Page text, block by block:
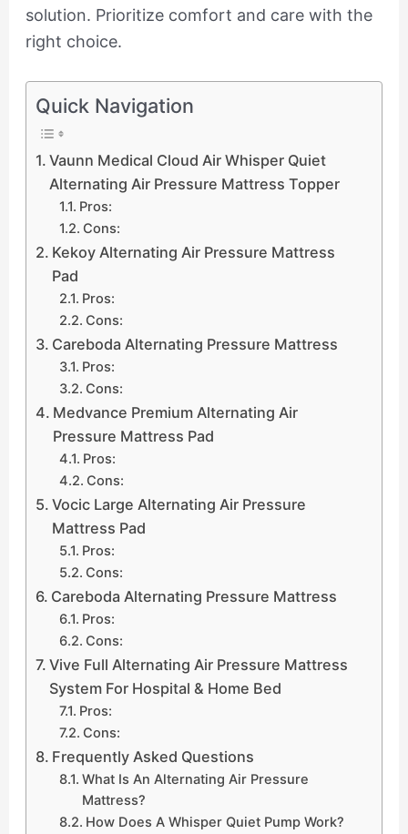
solution. Prioritize comfort and care with the
right choice.
Quick Navigation
Vaunn Medical Cloud Air Whisper Quiet
Alternating Air Pressure Mattress Topper
Pros:
Cons:
Kekoy Alternating Air Pressure Mattress
Pad
Pros:
Cons:
Careboda Alternating Pressure Mattress
Pros:
Cons:
Medvance Premium Alternating Air
Pressure Mattress Pad
Pros:
Cons:
Vocic Large Alternating Air Pressure
Mattress Pad
Pros:
Cons:
Careboda Alternating Pressure Mattress
Pros:
Cons:
Vive Full Alternating Air Pressure Mattress
System For Hospital & Home Bed
Pros:
Cons:
Frequently Asked Questions
What Is An Alternating Air Pressure
Mattress?
How Does A Whisper Quiet Pump Work?